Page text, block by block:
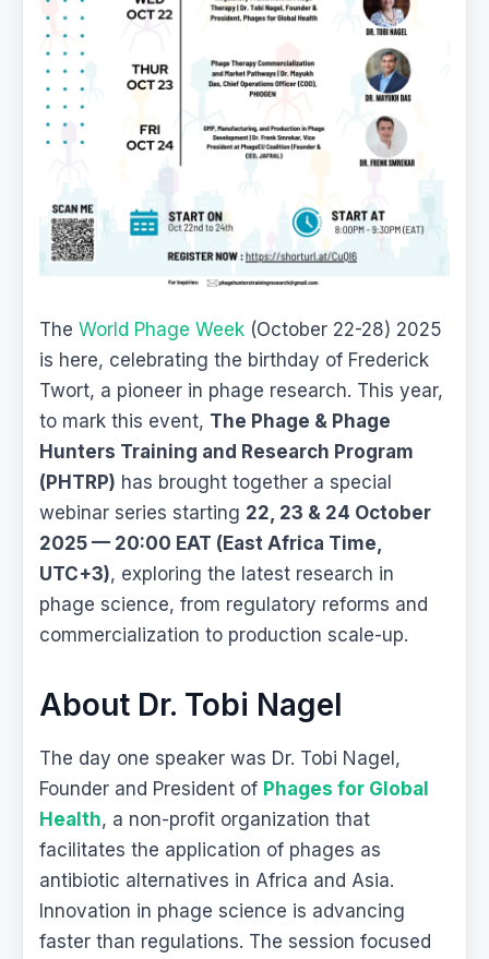
TheWorld Phage Week (October 22-28) 2025
is here, celebrating the birthday of Frederick
Twort, a pioneer in phage research. This year,
to mark this event, The Phage & Phage
Hunters Training and Research Program
(PHTRP) has brought together a special
webinar series starting 22, 23 & 24 October
2025 — 20:00 EAT (East Africa Time,
UTC+3), exploring the latest research in
phage science, from regulatory reforms and
commercialization to production scale-up.
About Dr. Tobi Nagel
The day one speaker was Dr. Tobi Nagel,
Founder and President of Phages for Global
Health, a non-profit organization that
facilitates the application of phages as
antibiotic alternatives in Africa and Asia.
Innovation in phage science is advancing
faster than regulations. The session focused